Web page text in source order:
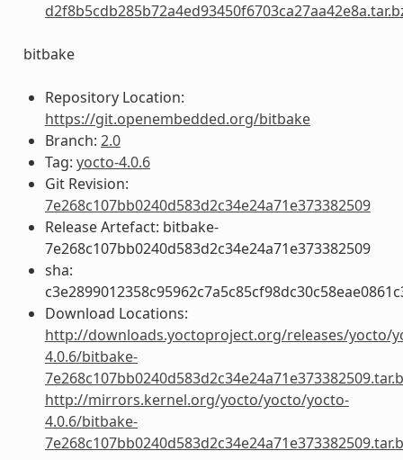
bitbake
Repository Location:
https://git.openembedded.org/bitbake
Branch: 2.0
Tag: yocto-4.0.6
Git Revision:
7e268c107bb0240d583d2c34e24a71e373382509
Release Artefact: bitbake-
7e268c107bb0240d583d2c34e24a71e373382509
sha:
Download Locations:
http://downloads.yoctoproject.org/releases/yocto/
4.0.6/bitbake-
http://mirrors.kernel.org/yocto/yocto/yocto-
4.0.6/bitbake-